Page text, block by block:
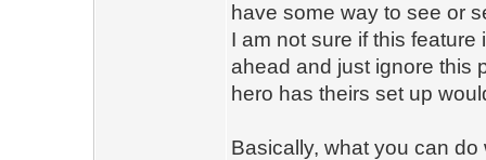
have some way to see or
I am not sure if this
ahead and just ignore this
hero has theirs set up
Basically, what you can